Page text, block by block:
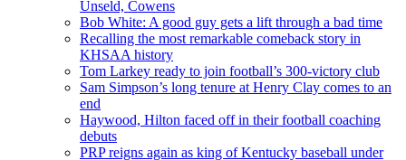
Unseld, Cowens
Bob White: A good guy gets a lift through a bad time
Recalling the most remarkable comeback story in
KHSAA history
Tom Larkey ready to join football’s 300-victory club
Sam Simpson’s long tenure at Henry Clay comes to an
end
Haywood, Hilton faced off in their football coaching
debuts
PRP reigns again as king of Kentucky baseball under